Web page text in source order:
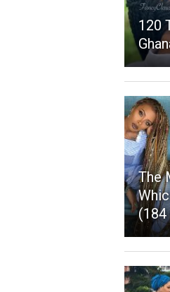
120
The
(184